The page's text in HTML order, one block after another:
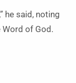
he said, noting
of God.